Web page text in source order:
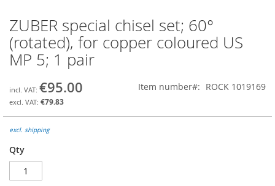
Skip
to
the
beginning
images
gallery
ZUBER special chisel set; 60°
(rotated), for copper coloured US
MP 5; 1 pair
€95.00
€79.83
Item number ROCK 1019169
excl. shipping
Qty